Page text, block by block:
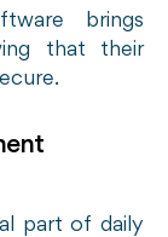
brings
that their
part of daily